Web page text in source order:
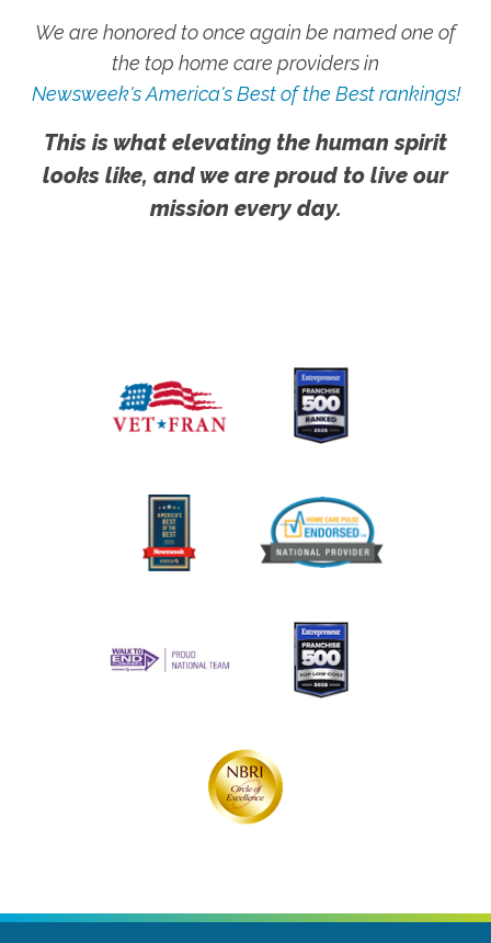
We are honored to once again be named one of
the top home care providers in
Newsweek's America's Best of the Best rankings!
This is what elevating the human spirit
looks like, and we are proud to live our
mission every day.